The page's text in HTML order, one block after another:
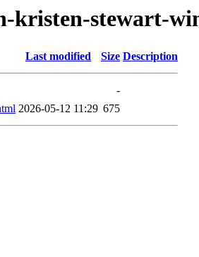
kristen-stewart-
Last modified Size Description
-
2026-05-12 11:29 675